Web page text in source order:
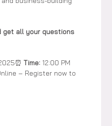
get all your questions
Time: 12:00 PM
– Register now to